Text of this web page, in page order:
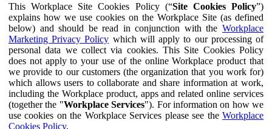
This Workplace Site Cookies Policy (“Site Cookies Policy”)
explains how we use cookies on the Workplace Site (as defined
below) and should be read in conjunction with the Workplace
Marketing Privacy Policy which will apply to our processing of
personal data we collect via cookies. This Site Cookies Policy
does not apply to your use of the online Workplace product that
we provide to our customers (the organization that you work for)
which allows users to collaborate and share information at work,
including the Workplace product, apps and related online services
(together the "Workplace Services"). For information on how we
use cookies on the Workplace Services please see the Workplace
Cookies Policy.